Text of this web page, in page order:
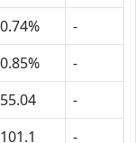
0.74%
-
0.85%
-
55.04
-
101.1 -